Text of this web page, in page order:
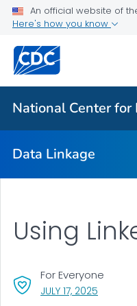
An official website of
Here's how you know
National Center
Data Linkage
CMS Medicaid
HUD Housing Assistance
Department of Veterans
Data Linkage
Using
JULY 17, 2025
For Everyone